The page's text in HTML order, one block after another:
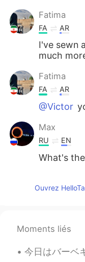
Fatima
FA AR
I've sewn
much
Fatima
FA AR
@Victor
Max
RU EN
What's
Ouvrez
Moments liés
今日はバーベキューするつもりだから、今朝